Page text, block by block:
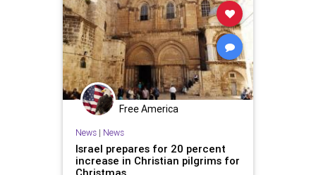
Free America
News| News
Israel prepares for 20 percent
increase in Christian pilgrims for